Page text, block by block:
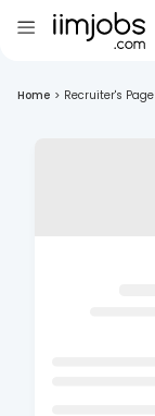
Home > Recruiter's Page